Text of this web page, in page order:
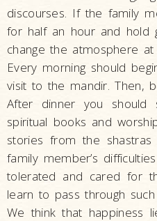
discourses. If the family
for half an hour and hold
change the atmosphere at
Every morning should
visit to the mandir. Then,
After dinner you
spiritual books and
stories from the
family member’s
tolerated and cared for
learn to pass through
We think that happiness